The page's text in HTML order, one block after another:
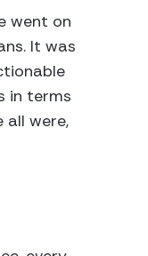
went on
It was
in terms
all were,